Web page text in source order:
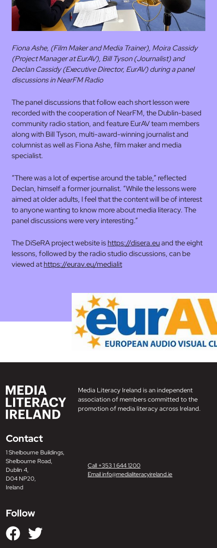
Fiona Ashe, (Film Maker and Media Trainer), Moira Cassidy
(Project Manager at EurAV), Bill Tyson (Journalist) and
Declan Cassidy (Executive Director, EurAV) during a panel
discussions in NearFM Radio
The panel discussions that follow each short lesson were
recorded with the cooperation of NearFM, the Dublin-based
community radio station, and feature EurAV team members
along with Bill Tyson, multi-award-winning journalist and
columnist as well as Fiona Ashe, film maker and media
specialist.
“There was a lot of expertise around the table,” reflected
Declan, himself a former journalist. “While the lessons were
aimed at older adults, I feel that the content will be of interest
to anyone wanting to know more about media literacy. The
panel discussions were very interesting.”
The DiSeRA project website is https://disera.euand the eight
lessons, followed by the radio studio discussions, can be
viewed athttps://eurav.eu/medialit
Media Literacy Ireland is an independent
association of members committed to the
promotion of media literacy across Ireland.
Contact
1 Shelbourne Buildings,
Shelbourne Road,
Dublin 4,
D04 NP20,
Ireland
Call +353 1 644 1200
Email info@medialiteracyireland.ie
Follow